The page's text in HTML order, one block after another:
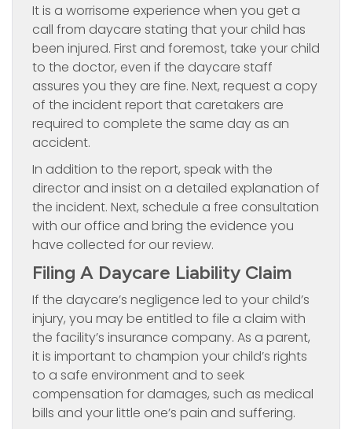
It is a worrisome experience when you get a
call from daycare stating that your child has
been injured. First and foremost, take your child
to the doctor, even if the daycare staff
assures you they are fine. Next, request a copy
of the incident report that caretakers are
required to complete the same day as an
accident.
In addition to the report, speak with the
director and insist on a detailed explanation of
the incident. Next, schedule a free consultation
with our office and bring the evidence you
have collected for our review.
Filing A Daycare Liability Claim
If the daycare’s negligence led to your child’s
injury, you may be entitled to file a claim with
the facility’s insurance company. As a parent,
it is important to champion your child’s rights
to a safe environment and to seek
compensation for damages, such as medical
bills and your little one’s pain and suffering.